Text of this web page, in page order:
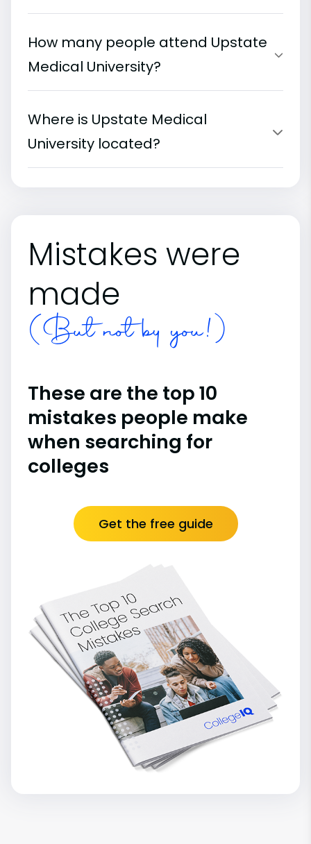
How many people attend Upstate
Medical University?
Where is Upstate Medical
University located?
Mistakes were
made
(But not by you!)
These are the top 10
mistakes people make
when searching for
colleges
Get the free guide